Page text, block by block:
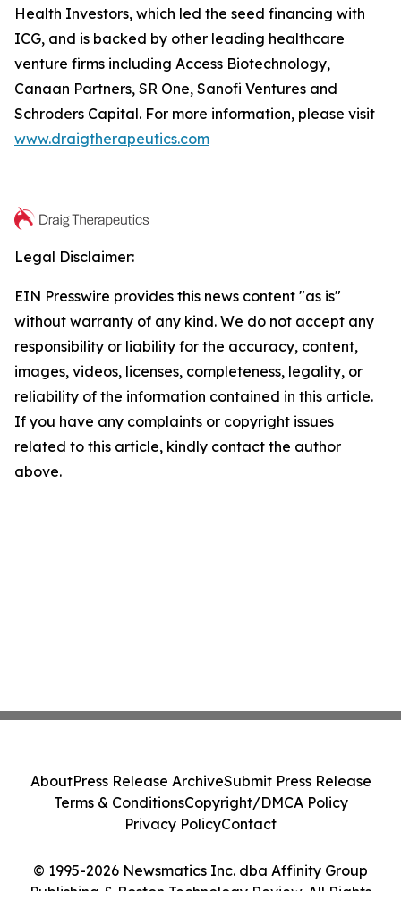
Health Investors, which led the seed financing with
ICG, and is backed by other leading healthcare
venture firms including Access Biotechnology,
Canaan Partners, SR One, Sanofi Ventures and
Schroders Capital. For more information, please visit
www.draigtherapeutics.com
Legal Disclaimer:
EIN Presswire provides this news content "as is"
without warranty of any kind. We do not accept any
responsibility or liability for the accuracy, content,
images, videos, licenses, completeness, legality, or
reliability of the information contained in this article.
If you have any complaints or copyright issues
related to this article, kindly contact the author
above.
© 1995-2026 Newsmatics Inc. dba Affinity Group
Publishing & Boston Technology Review. All Rights
AboutPress Release ArchiveSubmit Press Release
Terms & ConditionsCopyright/DMCA Policy
Privacy PolicyContact